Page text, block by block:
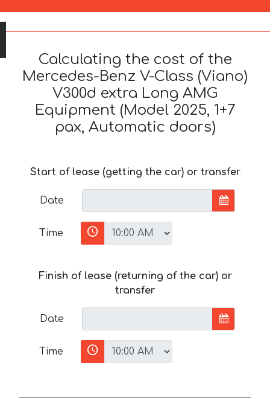
Calculating the cost of the
Mercedes-Benz V-Class (Viano)
V300d extra Long AMG
Equipment (Model 2025, 1+7
pax, Automatic doors)
Start of lease (getting the car) or transfer
Date
Time
Finish of lease (returning of the car) or
transfer
Date
Time